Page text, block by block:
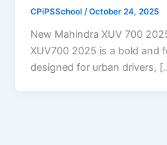
CPiPSSchool/October 24, 2025
New Mahindra XUV 700
XUV700 2025 is a bold and
designed for urban drivers,